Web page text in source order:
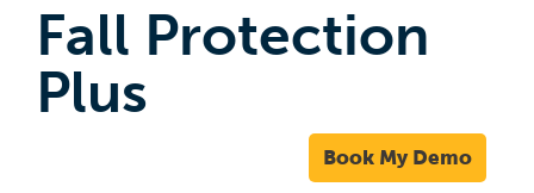
Fall Protection
Plus
Book My Demo